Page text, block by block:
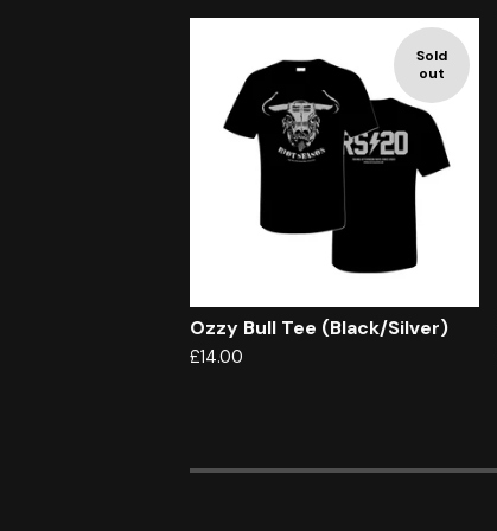
Sold
out
Ozzy Bull Tee (Black/Silver)
£14.00